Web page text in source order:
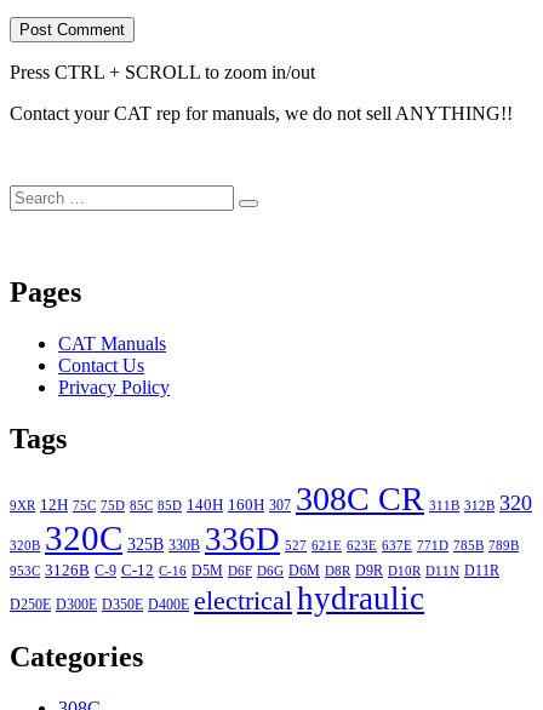
Press CTRL + SCROLL to zoom in/out
Contact your CAT rep for manuals, we do not sell ANYTHING!!
Search
for:
Search
Pages
CAT Manuals
Contact Us
Privacy Policy
Tags
9XR 12H 75C 75D 85C 85D 140H 160H 307 308C CR 311B 312B 320
320B 320C 325B 330B 336D 527 621E 623E 637E 771D 785B 789B
953C 3126B C-9 C-12 C-16 D5M D6F D6G D6M D8R D9R D10R D11N D11R
D250E D300E D350E D400E electrical hydraulic
Categories